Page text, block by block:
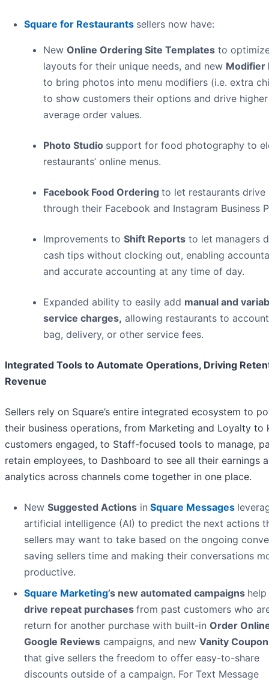
Square for Restaurants sellers now have:
New Online Ordering Site Templates to
layouts for their unique needs, and new Modifier
to bring photos into menu modifiers (i.e. extra
to show customers their options and drive higher
average order values.
Photo Studio support for food photography to
restaurants’ online menus.
Facebook Food Ordering to let restaurants drive
through their Facebook and Instagram Business
Improvements to Shift Reports to let managers
cash tips without clocking out, enabling
and accurate accounting at any time of day.
Expanded ability to easily add manual and
service charges, allowing restaurants to
bag, delivery, or other service fees.
Integrated Tools to Automate Operations, Driving
Revenue
Sellers rely on Square’s entire integrated ecosystem to
their business operations, from Marketing and Loyalty to
customers engaged, to Staff-focused tools to manage,
retain employees, to Dashboard to see all their earnings
analytics across channels come together in one place.
New Suggested Actions in Square Messages
artificial intelligence (AI) to predict the next actions
sellers may want to take based on the ongoing
saving sellers time and making their conversations
productive.
Square Marketing’s new automated campaigns
drive repeat purchases from past customers who
return for another purchase with built-in Order
Google Reviews campaigns, and new Vanity
that give sellers the freedom to offer easy-to-share
discounts outside of a campaign. For Text Message